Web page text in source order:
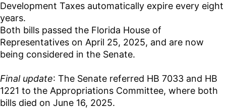
Development Taxes automatically expire every eight
years.
Both bills passed the Florida House of
Representatives on April 25, 2025, and are now
being considered in the Senate.
Final update: The Senate referred HB 7033 and HB
1221 to the Appropriations Committee, where both
bills died on June 16, 2025.